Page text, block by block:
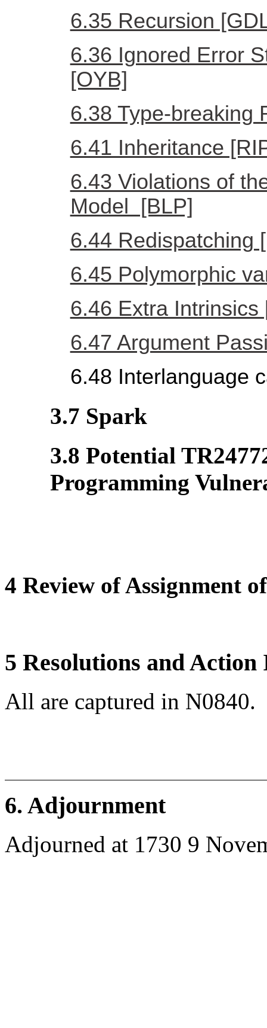
6.35 Recursion
6.36 Ignored Error
[OYB]
6.38 Type-breaking
6.41 Inheritance
6.43 Violations of
Model [BLP]
6.44 Redispatching
6.45 Polymorphic
6.46 Extra Intrinsics
6.47 Argument
6.48 Interlanguage
3.7 Spark
3.8 Potential
Programming
4 Review of Assignment
5 Resolutions and Action
All are captured in N0840.
6. Adjournment
Adjourned at 1730 9